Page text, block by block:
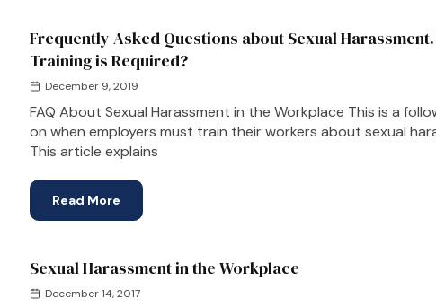
Frequently Asked Questions about Sexual
Training is Required?
December 9, 2019
FAQ About Sexual Harassment in the Workplace This is a
on when employers must train their workers about sexual
This article explains
Read More
Sexual Harassment in the Workplace
December 14, 2017